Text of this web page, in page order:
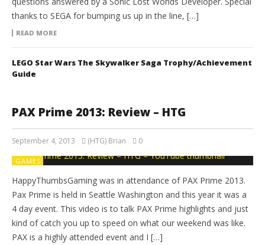
thanks to SEGA for bumping us up in the line, […]
READ MORE
LEGO Star Wars The Skywalker Saga Trophy/Achievement
Guide
PAX Prime 2013: Review – HTG
September 4, 2013 (HTG) Brian 0
GAMES
HappyThumbsGaming was in attendance of PAX Prime 2013.
Pax Prime is held in Seattle Washington and this year it was a
4 day event. This video is to talk PAX Prime highlights and just
kind of catch you up to speed on what our weekend was like.
PAX is a highly attended event and I […]